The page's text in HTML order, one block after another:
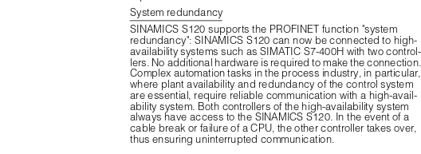
System redundancy
SINAMICS S120 supports the PROFINET function "system
redundancy": SINAMICS S120 can now be connected to high-
availability systems such as SIMATIC S7-400H with two control-
lers. No additional hardware is required to make the connection.
Complex automation tasks in the process industry, in particular,
where plant availability and redundancy of the control system
are essential, require reliable communication with a high-avail-
ability system. Both controllers of the high-availability system
always have access to the SINAMICS S120. In the event of a
cable break or failure of a CPU, the other controller takes over,
thus ensuring uninterrupted communication.